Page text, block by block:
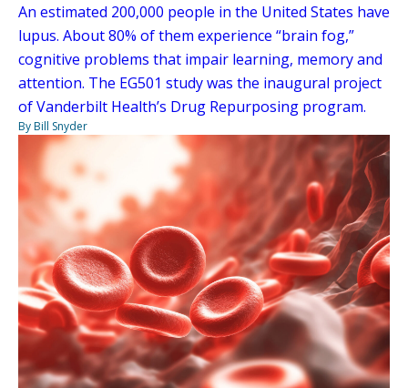
An estimated 200,000 people in the United States have
lupus. About 80% of them experience “brain fog,”
cognitive problems that impair learning, memory and
attention. The EG501 study was the inaugural project
of Vanderbilt Health’s Drug Repurposing program.
By Bill Snyder